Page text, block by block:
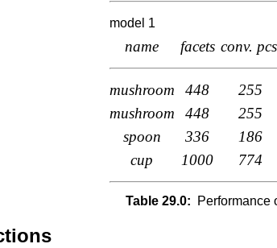
model 1
name
facets conv.
mushroom 448 255
mushroom
448 255
spoon
336 186
cup
1000 774
Table 29.0: Performance